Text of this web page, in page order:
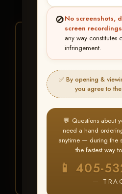
🚫No screenshots,
screen
any way constitutes
infringement.
✅ By opening &
you agree to
💬 Questions about
need a hand
anytime — during the
the fastest way
📱 405-
—
★ ★
BUY ALL
It's easy to buy just
HERE IS
Create an
Find your album
your images
My
Favorites—